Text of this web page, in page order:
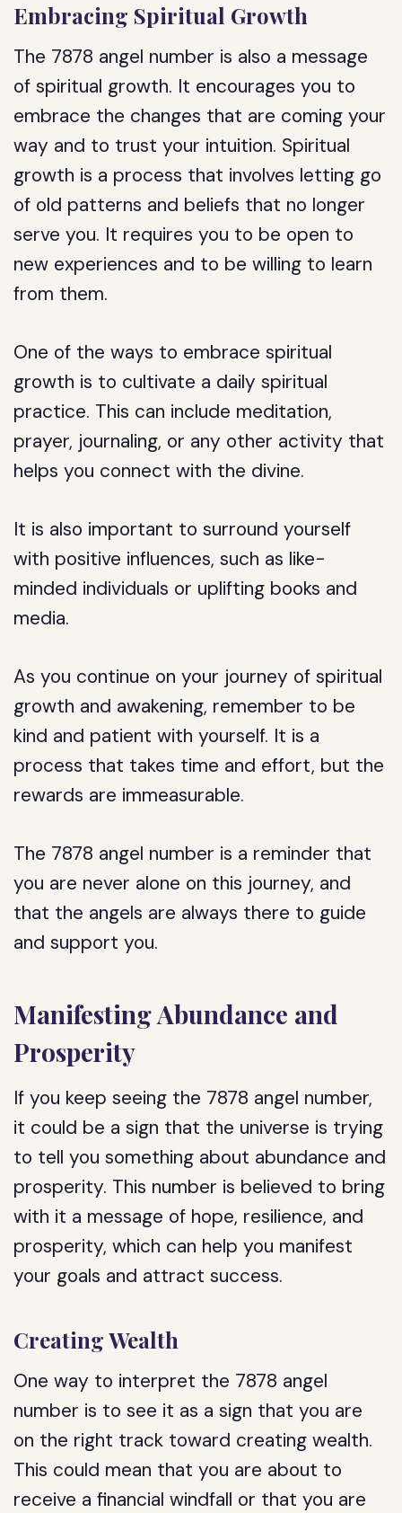
Embracing Spiritual Growth
The 7878 angel number is also a message
of spiritual growth. It encourages you to
embrace the changes that are coming your
way and to trust your intuition. Spiritual
growth is a process that involves letting go
of old patterns and beliefs that no longer
serve you. It requires you to be open to
new experiences and to be willing to learn
from them.
One of the ways to embrace spiritual
growth is to cultivate a daily spiritual
practice. This can include meditation,
prayer, journaling, or any other activity that
helps you connect with the divine.
It is also important to surround yourself
with positive influences, such as like-
minded individuals or uplifting books and
media.
As you continue on your journey of spiritual
growth and awakening, remember to be
kind and patient with yourself. It is a
process that takes time and effort, but the
rewards are immeasurable.
The 7878 angel number is a reminder that
you are never alone on this journey, and
that the angels are always there to guide
and support you.
Manifesting Abundance and
Prosperity
If you keep seeing the 7878 angel number,
it could be a sign that the universe is trying
to tell you something about abundance and
prosperity. This number is believed to bring
with it a message of hope, resilience, and
prosperity, which can help you manifest
your goals and attract success.
Creating Wealth
One way to interpret the 7878 angel
number is to see it as a sign that you are
on the right track toward creating wealth.
This could mean that you are about to
receive a financial windfall or that you are